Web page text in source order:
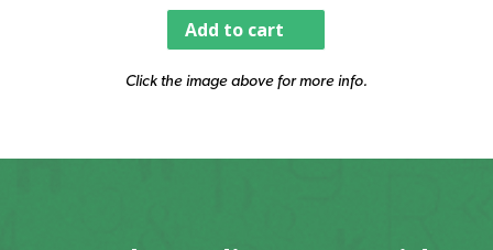
Add to cart
Click the image above for more info.